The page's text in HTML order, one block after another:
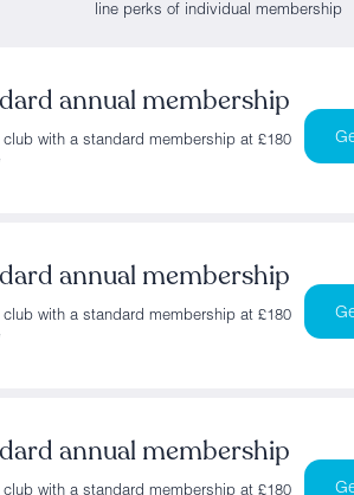
line perks of individual membership
annual membership
club with a standard membership at £180
annual membership
club with a standard membership at £180
annual membership